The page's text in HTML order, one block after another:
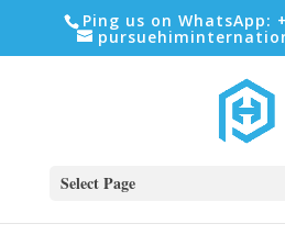
Ping us on WhatsApp:
Select Page